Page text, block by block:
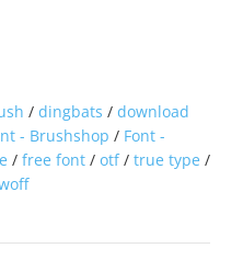
/ dingbats / download
- Brushshop / Font -
/ free font / otf/ true type /